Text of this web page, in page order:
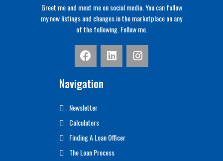
Greet me and meet me on social media. You can follow
my new listings and changes in the marketplace on any
of the following. Follow me.
Navigation
Newsletter
Calculators
Finding A Loan Officer
The Loan Process